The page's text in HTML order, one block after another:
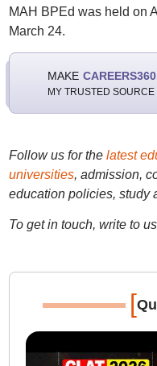
MAH BPEd was held on
March 24.
MAKE CAREERS360
MY TRUSTED SOURCE
Follow us for the latest
universities, admission,
education policies, study
To get in touch, write to
[